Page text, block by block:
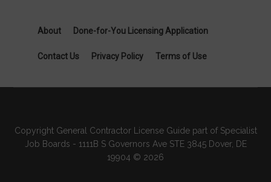
About Done-for-You Licensing Application
Contact Us Privacy Policy Terms of Use
Copyright General Contractor License Guide part of Specialist
Job Boards - 1111B S Governors Ave STE 3845 Dover, DE
19904 © 2026